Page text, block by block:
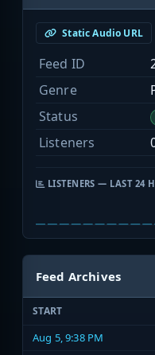
Static Audio URL
Feed ID
Genre
Status
Listeners
LISTENERS — LAST 24
Feed Archives
START
Aug 5, 9:38 PM